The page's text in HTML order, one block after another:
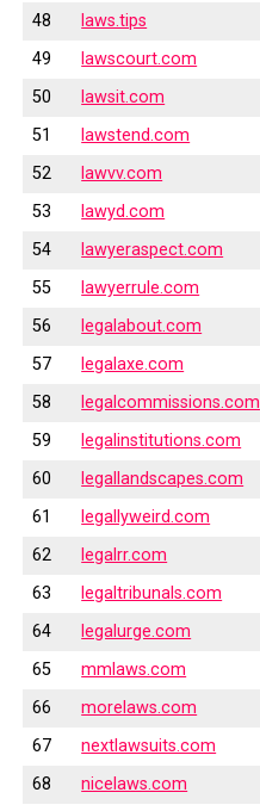
48
laws.tips
49
lawscourt.com
50
lawsit.com
51
lawstend.com
52
lawvv.com
53
lawyd.com
54
lawyeraspect.com
55
lawyerrule.com
56
legalabout.com
57
legalaxe.com
58
legalcommissions.com
59
legalinstitutions.com
60
legallandscapes.com
61
legallyweird.com
62
legalrr.com
63
legaltribunals.com
64
legalurge.com
65
mmlaws.com
66
morelaws.com
67
nextlawsuits.com
68
nicelaws.com